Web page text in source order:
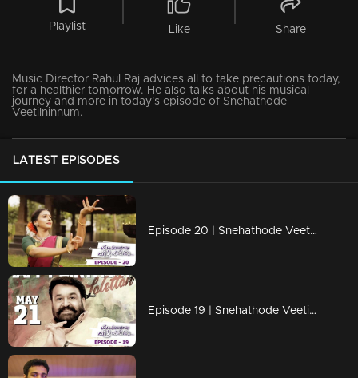
Playlist Like Share
Music Director Rahul Raj advices all to take precautions today,
for a healthier tomorrow. He also talks about his musical
journey and more in today's episode of Snehathode
Veetilninnum.
LATEST EPISODES
Episode 20 | Snehathode Veetilninnu | With Singer Sithara Krishnakumar
Episode 19 | Snehathode Veetilninnu | A special medley dedication to Lalettan!